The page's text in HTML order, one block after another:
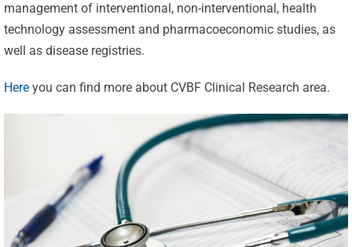
management of interventional, non-interventional, health
technology assessment and pharmacoeconomic studies, as
well as disease registries.
Hereyou can find more about CVBF Clinical Research area.
Celebrating
25 Years of